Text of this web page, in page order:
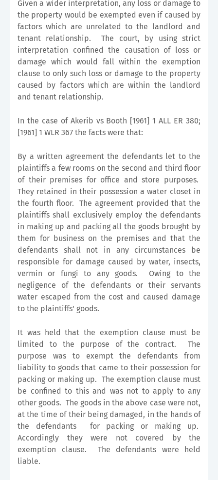
Given a wider interpretation, any loss or damage to
the property would be exempted even if caused by
factors which are unrelated to the landlord and
tenant relationship. The court, by using strict
interpretation confined the causation of loss or
damage which would fall within the exemption
clause to only such loss or damage to the property
caused by factors which are within the landlord
and tenant relationship.
In the case of Akerib vs Booth [1961] 1 ALL ER 380;
[1961] 1 WLR 367 the facts were that:
By a written agreement the defendants let to the
plaintiffs a few rooms on the second and third floor
of their premises for office and store purposes.
They retained in their possession a water closet in
the fourth floor. The agreement provided that the
plaintiffs shall exclusively employ the defendants
in making up and packing all the goods brought by
them for business on the premises and that the
defendants shall not in any circumstances be
responsible for damage caused by water, insects,
vermin or fungi to any goods. Owing to the
negligence of the defendants or their servants
water escaped from the cost and caused damage
to the plaintiffs' goods.
It was held that the exemption clause must be
limited to the purpose of the contract. The
purpose was to exempt the defendants from
liability to goods that came to their possession for
packing or making up. The exemption clause must
be confined to this and was not to apply to any
other goods. The goods in the above case were not,
at the time of their being damaged, in the hands of
the defendants for packing or making up.
Accordingly they were not covered by the
exemption clause. The defendants were held
liable.